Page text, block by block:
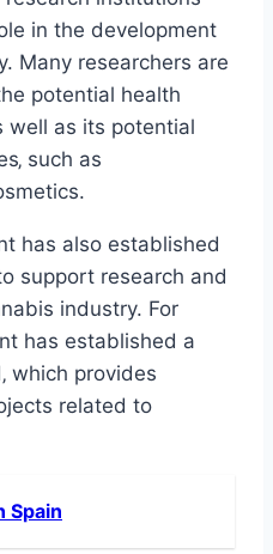
in the development
Many researchers are
potential health
well as its potential
such as
has also established
support research and
industry. For
has established a
which provides
related to
Spain